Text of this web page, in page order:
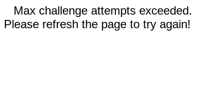
Max challenge attempts exceeded.
Please refresh the page to try again!